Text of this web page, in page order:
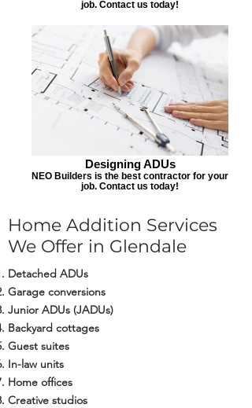
job. Contact us today!
Designing ADUs
NEO Builders is the best contractor for your
job. Contact us today!
Home Addition Services
We Offer in Glendale
Detached ADUs
Garage conversions
Junior ADUs (JADUs)
Backyard cottages
Guest suites
In-law units
Home offices
Creative studios